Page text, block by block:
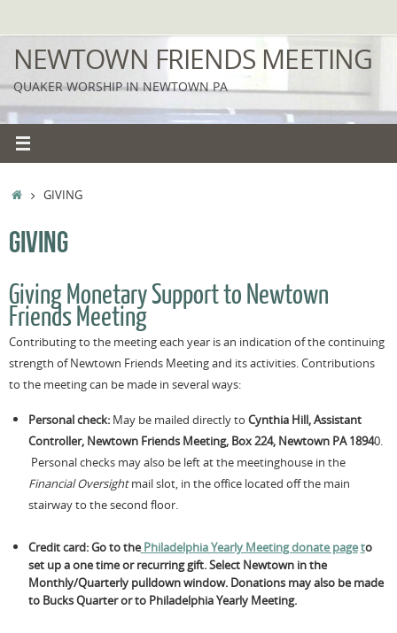
to
content
NEWTOWN FRIENDS MEETING
QUAKER WORSHIP IN NEWTOWN PA
HOMEGIVING
GIVING
Giving Monetary Support to Newtown
Friends Meeting
Contributing to the meeting each year is an indication of the continuing
strength of Newtown Friends Meeting and its activities.Contributions
to the meeting can be made in several ways:
Personal check: May bemailed directly to Cynthia Hill, Assistant
Controller, Newtown Friends Meeting, Box 224, Newtown PA 18940.
Personal checks may also be left at the meetinghouse in the
Financial Oversight mail slot, in the office located off the main
stairway to the second floor.
Credit card:Go to thePhiladelphia Yearly Meeting donate pageto
set up a one time or recurring gift.Select Newtown in the
Monthly/Quarterly pulldown window. Donations may also be made
to Bucks Quarter or to Philadelphia Yearly Meeting.